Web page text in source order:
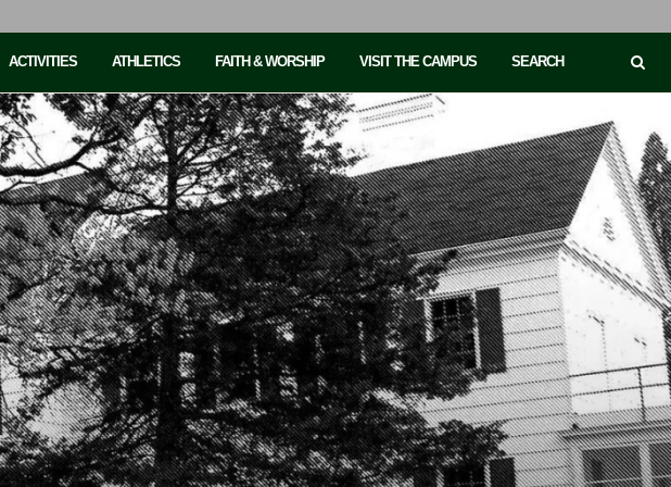
ACTIVITIES ATHLETICS FAITH & WORSHIP VISIT THE CAMPUS SEARCH